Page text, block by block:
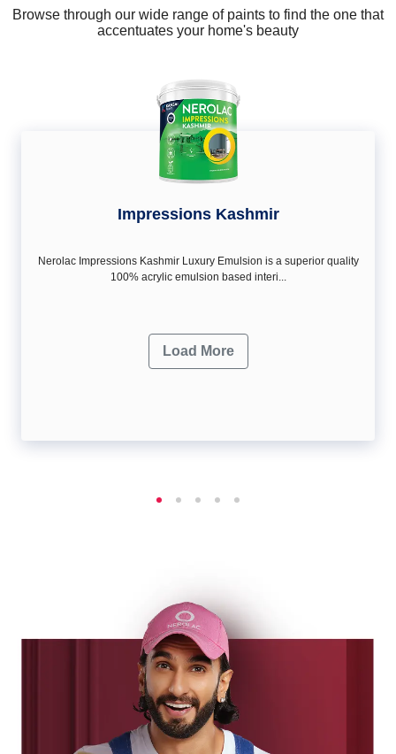
Browse through our wide range of paints to find the one that
accentuates your home's beauty
Impressions Kashmir
Nerolac Impressions Kashmir Luxury Emulsion is a superior quality
100% acrylic emulsion based interi...
Load More